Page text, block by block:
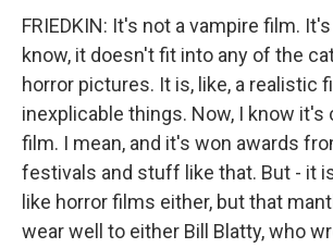
FRIEDKIN: It's not a vampire film.
know, it doesn't fit into any of the
horror pictures. It is, like, a realistic
inexplicable things. Now, I know it's
film. I mean, and it's won awards
festivals and stuff like that. But - it
like horror films either, but that
wear well to either Bill Blatty, who